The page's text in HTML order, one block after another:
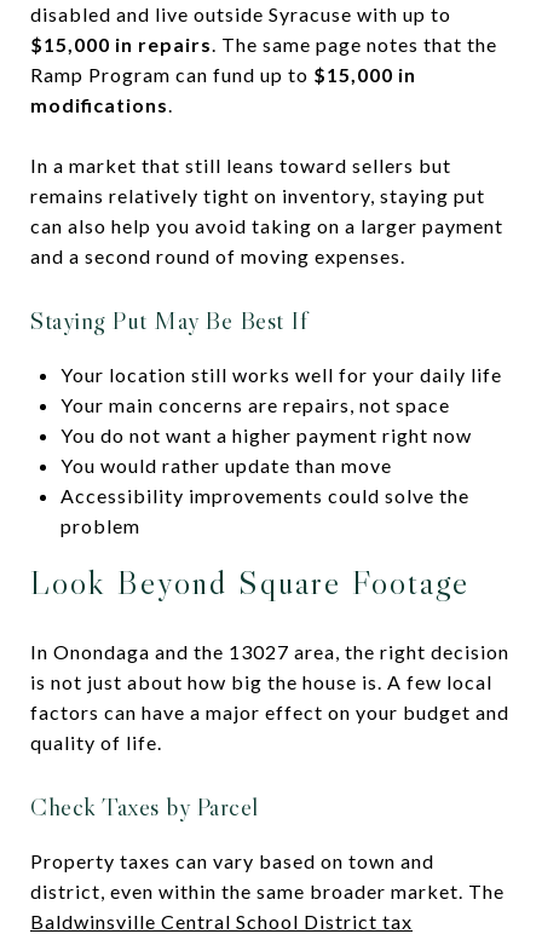
disabled and live outside Syracuse with up to
$15,000 in repairs. The same page notes that the
Ramp Program can fund up to $15,000 in
modifications.
In a market that still leans toward sellers but
remains relatively tight on inventory, staying put
can also help you avoid taking on a larger payment
and a second round of moving expenses.
Staying Put May Be Best If
Your location still works well for your daily life
Your main concerns are repairs, not space
You do not want a higher payment right now
You would rather update than move
Accessibility improvements could solve the
problem
Look Beyond Square Footage
In Onondaga and the 13027 area, the right decision
is not just about how big the house is. A few local
factors can have a major effect on your budget and
quality of life.
Check Taxes by Parcel
Property taxes can vary based on town and
district, even within the same broader market. The
Baldwinsville Central School District tax